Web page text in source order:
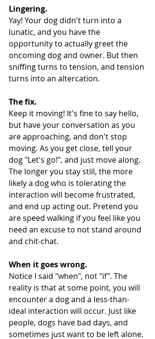
Lingering.
Yay! Your dog didn't turn into a
lunatic, and you have the
opportunity to actually greet the
oncoming dog and owner. But then
sniffing turns to tension, and tension
turns into an altercation.
The fix.
Keep it moving! It's fine to say hello,
but have your conversation as you
are approaching, and don't stop
moving. As you get close, tell your
dog "Let's go!", and just move along.
The longer you stay still, the more
likely a dog who is tolerating the
interaction will become frustrated,
and end up acting out. Pretend you
are speed walking if you feel like you
need an excuse to not stand around
and chit-chat.
When it goes wrong.
Notice I said "when", not "if". The
reality is that at some point, you will
encounter a dog and a less-than-
ideal interaction will occur. Just like
people, dogs have bad days, and
sometimes just want to be left alone.